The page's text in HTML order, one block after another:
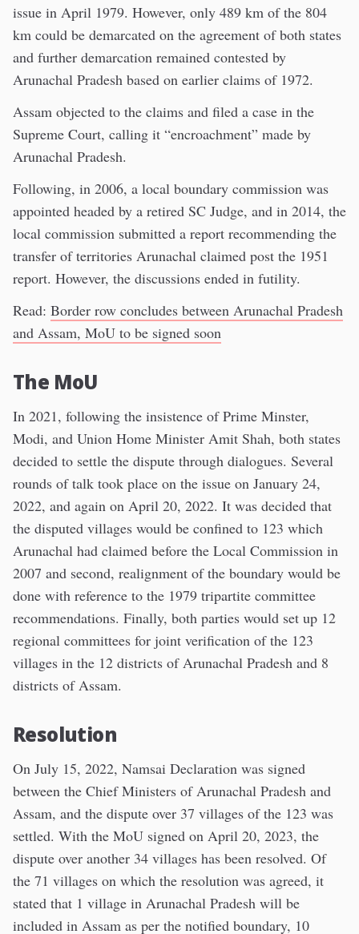
issue in April 1979. However, only 489 km of the 804
km could be demarcated on the agreement of both states
and further demarcation remained contested by
Arunachal Pradesh based on earlier claims of 1972.
Assam objected to the claims and filed a case in the
Supreme Court, calling it “encroachment” made by
Arunachal Pradesh.
Following, in 2006, a local boundary commission was
appointed headed by a retired SC Judge, and in 2014, the
local commission submitted a report recommending the
transfer of territories Arunachal claimed post the 1951
report. However, the discussions ended in futility.
Read: Border row concludes between Arunachal Pradesh
and Assam, MoU to be signed soon
The MoU
In 2021, following the insistence of Prime Minster,
Modi, and Union Home Minister Amit Shah, both states
decided to settle the dispute through dialogues. Several
rounds of talk took place on the issue on January 24,
2022, and again on April 20, 2022. It was decided that
the disputed villages would be confined to 123 which
Arunachal had claimed before the Local Commission in
2007 and second, realignment of the boundary would be
done with reference to the 1979 tripartite committee
recommendations. Finally, both parties would set up 12
regional committees for joint verification of the 123
villages in the 12 districts of Arunachal Pradesh and 8
districts of Assam.
Resolution
On July 15, 2022, Namsai Declaration was signed
between the Chief Ministers of Arunachal Pradesh and
Assam, and the dispute over 37 villages of the 123 was
settled. With the MoU signed on April 20, 2023, the
dispute over another 34 villages has been resolved. Of
the 71 villages on which the resolution was agreed, it
stated that 1 village in Arunachal Pradesh will be
included in Assam as per the notified boundary, 10